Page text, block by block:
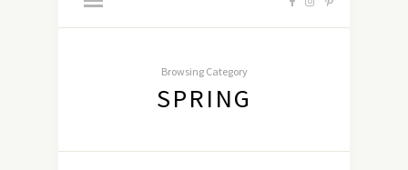
Browsing Category
SPRING